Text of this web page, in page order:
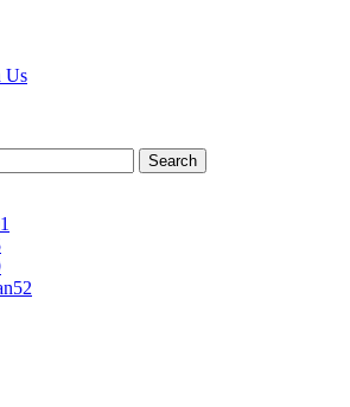
Us
52